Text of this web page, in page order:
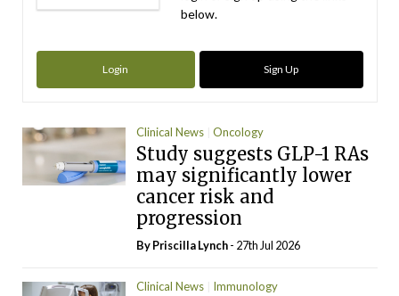
below.
Login Sign Up
Clinical News Oncology
Study suggests GLP-1 RAs
may significantly lower
cancer risk and
progression
ByPriscilla Lynch- 27th Jul 2026
Clinical News Immunology